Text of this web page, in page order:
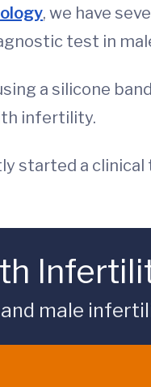
, we have
test in
a silicone
infertility.
started a
male